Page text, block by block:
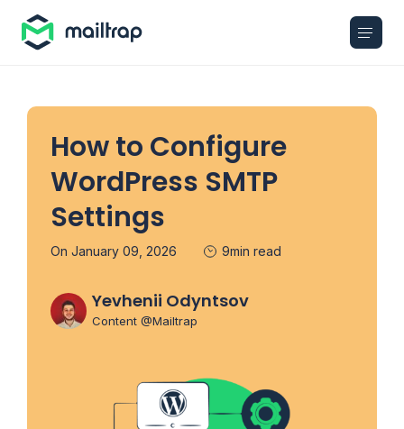
How to Configure
WordPress SMTP
Settings
On January 09, 2026 9min read
Yevhenii Odyntsov
Content @Mailtrap